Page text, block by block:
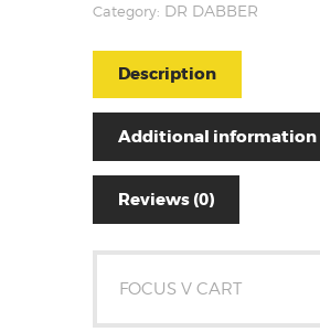
Category: DR DABBER
Description
Additional information
Reviews (0)
FOCUS V CART